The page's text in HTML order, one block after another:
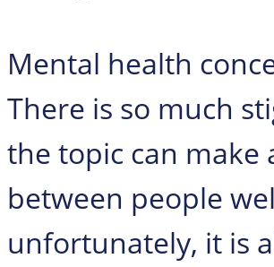
Mental health
There is so much
the topic can make
between people
unfortunately, it is